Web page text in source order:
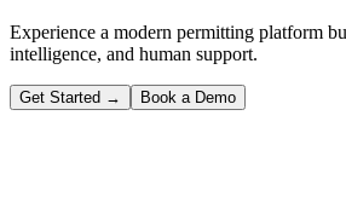
Experience a modern permitting platform
intelligence, and human support.
Get Started → Book a Demo